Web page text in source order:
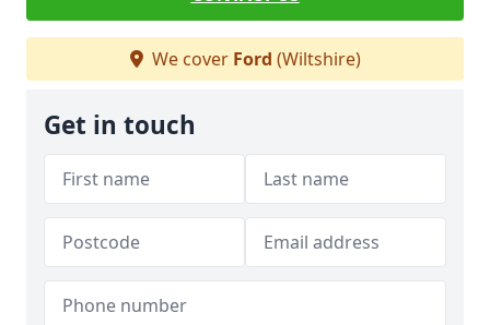
We cover Ford (Wiltshire)
Get in touch